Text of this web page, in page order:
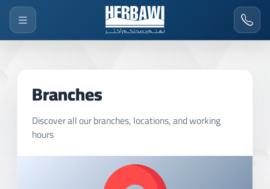
Branches
Discover all our branches, locations, and working
hours